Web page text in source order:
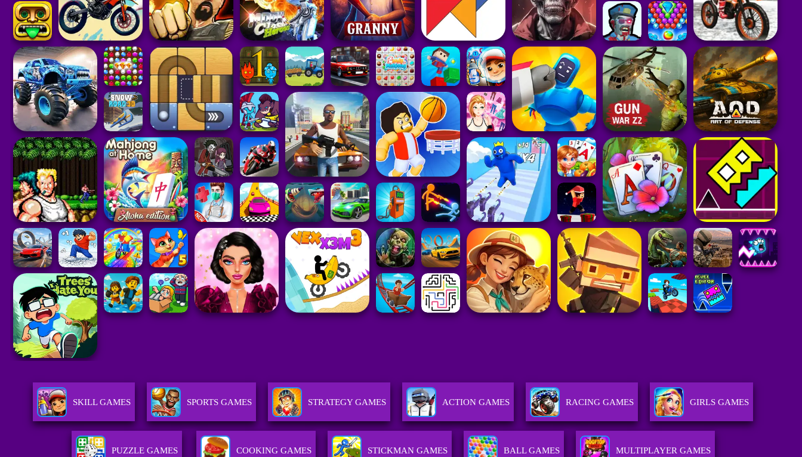
SKILL GAMES SPORTS GAMES STRATEGY GAMES ACTION GAMES RACING GAMES GIRLS GAMES
PUZZLE GAMES COOKING GAMES STICKMAN GAMES BALL GAMES MULTIPLAYER GAMES